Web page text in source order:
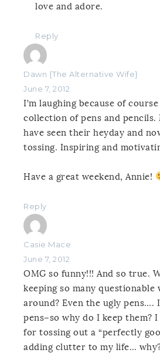
love and adore.
Reply
Dawn {The Alternative Wife}
June 7, 2012
I’m laughing because of
collection of pens and
have seen their heyday and
tossing. Inspiring and
Have a great weekend, Annie!
Reply
Casie Mace
June 7, 2012
OMG so funny!!! And so true.
keeping so many
around? Even the ugly pens….
pens–so why do I keep them?
for tossing out a “perfectly
adding clutter to my life…